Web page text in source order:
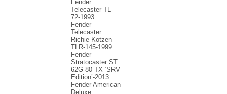
Fender
Telecaster TL-
72-1993
Fender
Telecaster
Richie Kotzen
TLR-145-1999
Fender
Stratocaster ST
62G-80 TX ‘SRV
Edition’-2013
Fender American
Deluxe